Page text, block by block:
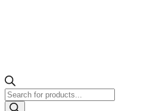
Products
search